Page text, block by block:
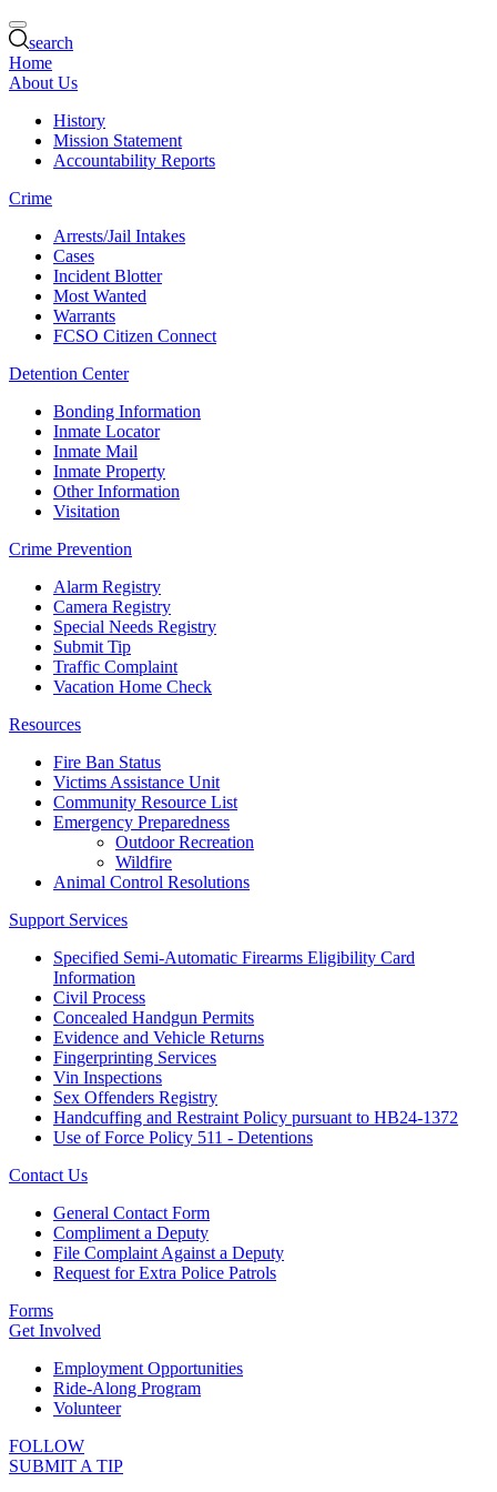
search
Home
About Us
History
Mission Statement
Accountability Reports
Crime
Arrests/Jail Intakes
Cases
Incident Blotter
Most Wanted
Warrants
FCSO Citizen Connect
Detention Center
Bonding Information
Inmate Locator
Inmate Mail
Inmate Property
Other Information
Visitation
Crime Prevention
Alarm Registry
Camera Registry
Special Needs Registry
Submit Tip
Traffic Complaint
Vacation Home Check
Resources
Fire Ban Status
Victims Assistance Unit
Community Resource List
Emergency Preparedness
Outdoor Recreation
Wildfire
Animal Control Resolutions
Support Services
Specified Semi-Automatic Firearms Eligibility Card
Information
Civil Process
Concealed Handgun Permits
Evidence and Vehicle Returns
Fingerprinting Services
Vin Inspections
Sex Offenders Registry
Handcuffing and Restraint Policy pursuant to HB24-1372
Use of Force Policy 511 - Detentions
Contact Us
General Contact Form
Compliment a Deputy
File Complaint Against a Deputy
Request for Extra Police Patrols
Forms
Get Involved
Employment Opportunities
Ride-Along Program
Volunteer
FOLLOW
SUBMIT A TIP